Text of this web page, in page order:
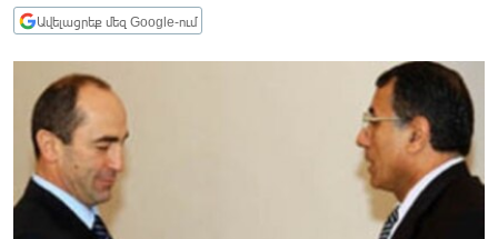
ՀԱՍԱՐԱԿՈՒԹՅՈՒՆ
ՂԱՐԱԲԱՂ
ՊԱՏԵՐԱԶՄԻ 6 ՇԱԲԱԹՆԵՐԸ
ՏԱՐԱԾԱՇՐՋԱՆ
ՄԻՋԱԶԳԱՅԻՆ
Ավելացրեք մեզ Google-ում